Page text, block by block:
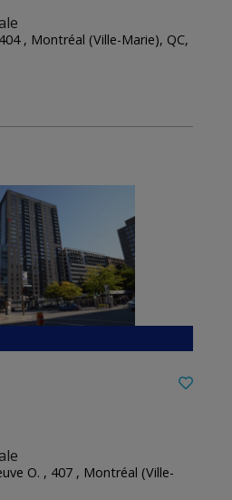
, Montréal (Ville-Marie), QC,
O. , 407 , Montréal (Ville-